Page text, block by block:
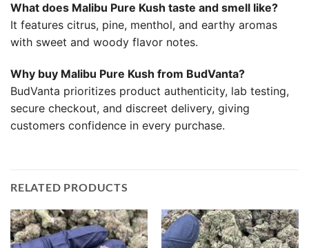
What does Malibu Pure Kush taste and smell like?
It features citrus, pine, menthol, and earthy aromas
with sweet and woody flavor notes.
Why buy Malibu Pure Kush from BudVanta?
BudVanta prioritizes product authenticity, lab testing,
secure checkout, and discreet delivery, giving
customers confidence in every purchase.
RELATED PRODUCTS